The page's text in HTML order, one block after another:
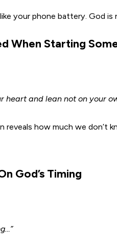
your phone battery. God
When Starting
heart and lean not on your
how much we don’t
God’s Timing